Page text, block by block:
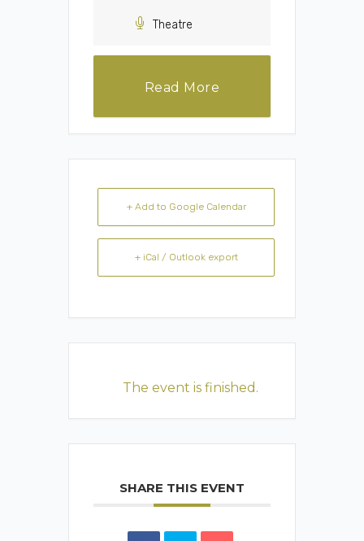
Theatre
Read More
+ Add to Google Calendar
+ iCal / Outlook export
The event is finished.
SHARE THIS EVENT